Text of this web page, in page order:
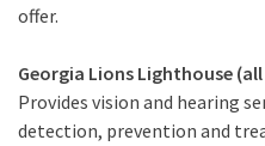
offer.
Georgia Lions Lighthouse
Provides vision and hearing
detection, prevention and